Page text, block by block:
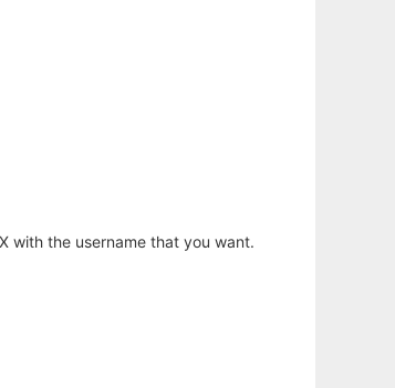
with the username that you want.